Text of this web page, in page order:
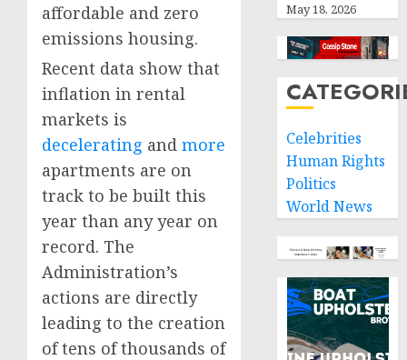
affordable and zero
emissions housing.
Recent data show that
inflation in rental
markets is
decelerating and more
apartments are on
track to be built this
year than any year on
record. The
Administration’s
actions are directly
leading to the creation
of tens of thousands of
May 18, 2026
Celebrities
Human Rights
Politics
World News